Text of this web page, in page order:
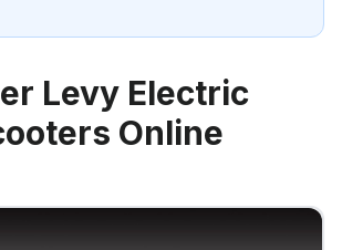
Levy Electric
Online